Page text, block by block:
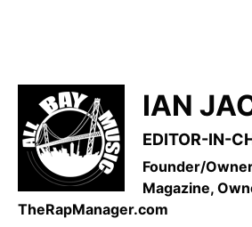
IAN
EDITOR-IN-
Founder/
Magazine,
TheRapManager.com